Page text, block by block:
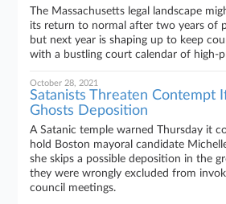
The Massachusetts legal landscape
its return to normal after two years of
but next year is shaping up to keep
with a bustling court calendar of high-
October 28, 2021
Satanists Threaten Contempt
Ghosts Deposition
A Satanic temple warned Thursday it
hold Boston mayoral candidate
she skips a possible deposition in the
they were wrongly excluded from
council meetings.